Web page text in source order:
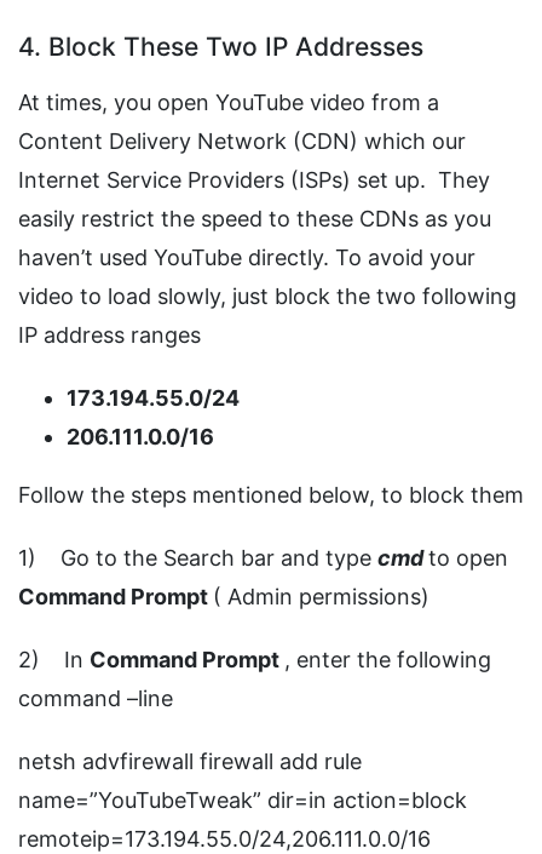
4. Block These Two IP Addresses
At times, you open YouTube video from a
Content Delivery Network (CDN) which our
Internet Service Providers (ISPs) set up. They
easily restrict the speed to these CDNs as you
haven’t used YouTube directly. To avoid your
video to load slowly, just block the two following
IP address ranges
173.194.55.0/24
206.111.0.0/16
Follow the steps mentioned below, to block them
1) Go to the Search bar and type cmdto open
Command Prompt ( Admin permissions)
2) In Command Prompt , enter the following
command –line
netsh advfirewall firewall add rule
name=”YouTubeTweak” dir=in action=block
remoteip=173.194.55.0/24,206.111.0.0/16